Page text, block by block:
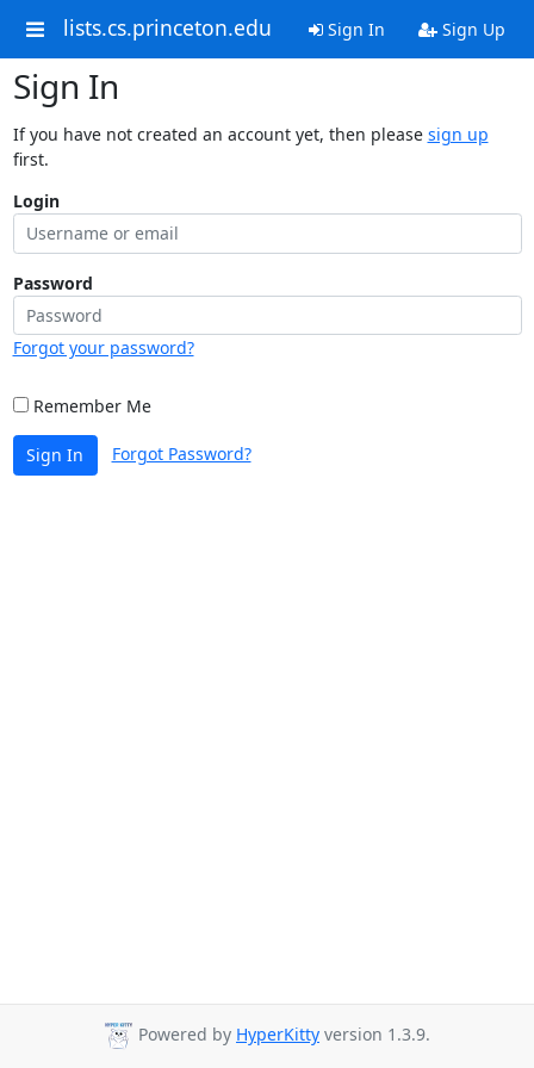
lists.cs.princeton.edu Sign In Sign Up
Sign In
If you have not created an account yet, then please sign up
first.
Login
Password
Forgot your password?
Remember Me
Sign In Forgot Password?
Powered by HyperKitty version 1.3.9.